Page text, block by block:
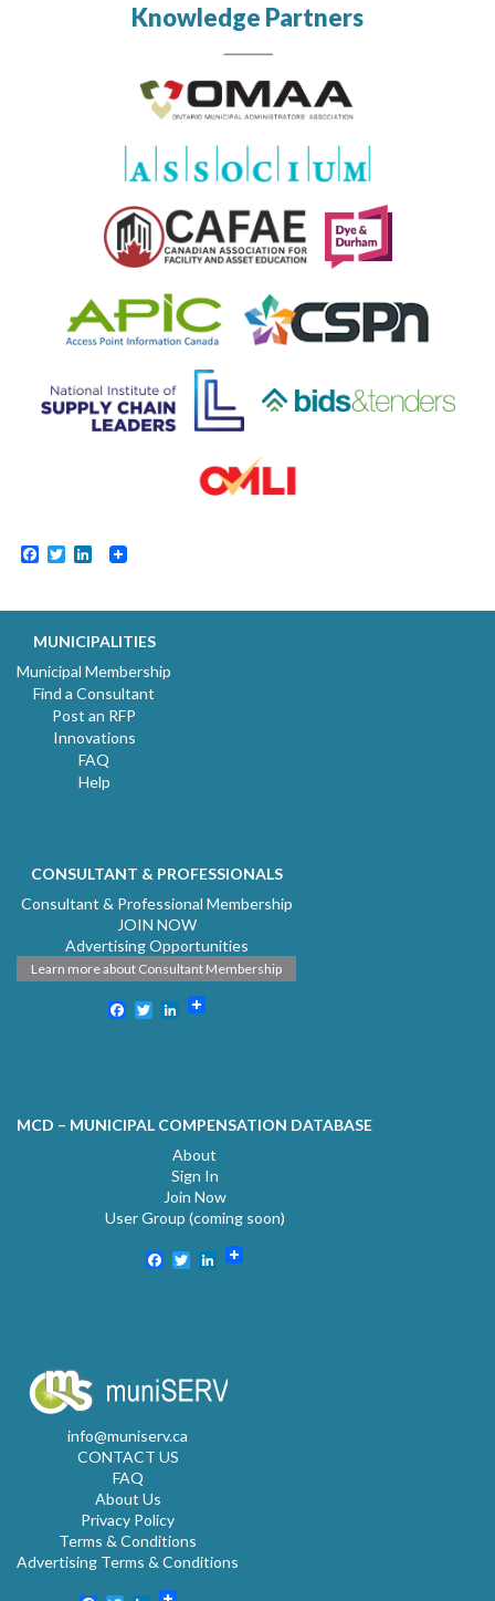
Knowledge Partners
Facebook
TwitterLinkedIn
MUNICIPALITIES
Municipal Membership
Find a Consultant
Post an RFP
Innovations
FAQ
Help
CONSULTANT & PROFESSIONALS
Consultant & Professional Membership
JOIN NOW
Advertising Opportunities
Learn more about Consultant Membership
Facebook
TwitterLinkedIn
MCD – MUNICIPAL COMPENSATION DATABASE
About
Sign In
Join Now
User Group (coming soon)
Facebook
TwitterLinkedIn
info@muniserv.ca
CONTACT US
FAQ
About Us
Privacy Policy
Terms & Conditions
Advertising Terms & Conditions